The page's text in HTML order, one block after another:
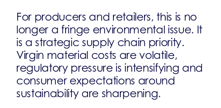
For producers and retailers, this is no
longer a fringe environmental issue. It
is a strategic supply chain priority.
Virgin material costs are volatile,
regulatory pressure is intensifying and
consumer expectations around
sustainability are sharpening.